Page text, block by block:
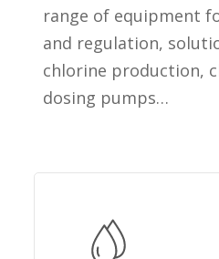
range of equipment
and regulation,
chlorine production,
dosing pumps…